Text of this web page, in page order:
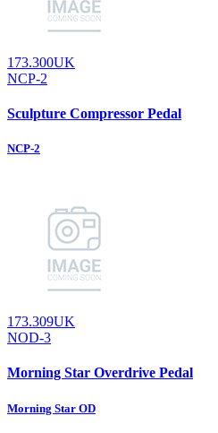
173.300UK
NCP-2
Sculpture Compressor Pedal
NCP-2
173.309UK
NOD-3
Morning Star Overdrive Pedal
Morning Star OD